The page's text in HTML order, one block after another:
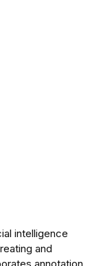
intelligence
and